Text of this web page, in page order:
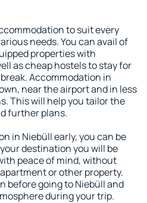
to suit every
needs. You can avail of
properties with
as cheap hostels to stay for
Accommodation in
near the airport and in less
This will help you tailor the
further plans.
in Niebüll early, you can be
destination you will be
peace of mind, without
or other property.
before going to Niebüll and
during your trip.